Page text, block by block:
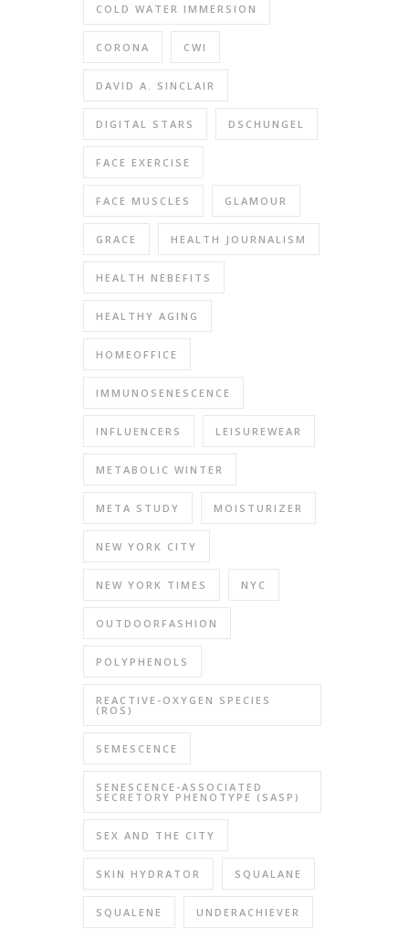
COLD WATER IMMERSION
CORONA CWI
DAVID A. SINCLAIR
DIGITAL STARS DSCHUNGEL
FACE EXERCISE
FACE MUSCLES GLAMOUR
GRACE HEALTH JOURNALISM
HEALTH NEBEFITS
HEALTHY AGING
HOMEOFFICE
IMMUNOSENESCENCE
INFLUENCERS LEISUREWEAR
METABOLIC WINTER
META STUDY MOISTURIZER
NEW YORK CITY
NEW YORK TIMES NYC
OUTDOORFASHION
POLYPHENOLS
REACTIVE-OXYGEN SPECIES
(ROS)
SEMESCENCE
SENESCENCE-ASSOCIATED
SECRETORY PHENOTYPE (SASP)
SEX AND THE CITY
SKIN HYDRATOR SQUALANE
SQUALENE UNDERACHIEVER